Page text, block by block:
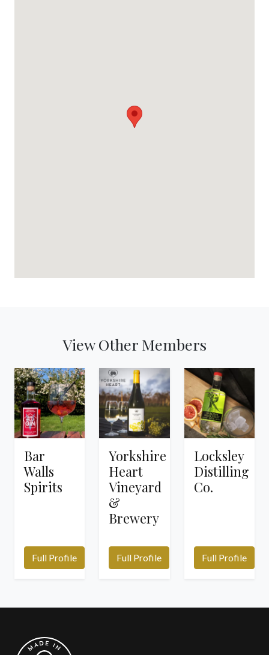
View Other Members
Bar
Walls
Spirits
Full Profile
Yorkshire
Heart
Vineyard
&
Brewery
Full Profile
Locksley
Distilling
Co.
Full Profile